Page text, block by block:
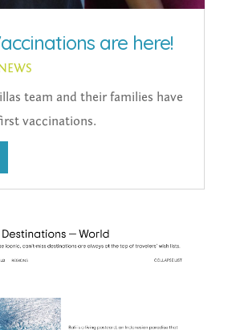
are here!
team and their families have
vaccinations.